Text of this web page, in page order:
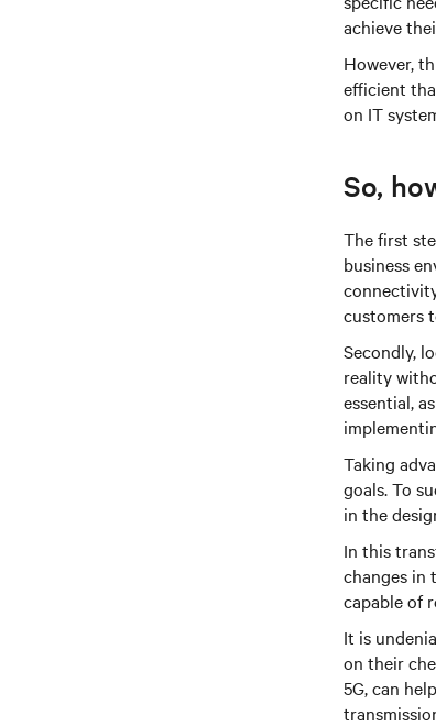
achieve
However,
efficient
on IT
So,
The first
business
customers
Secondly,
reality
essential,
Taking
goals. To
in the
In this
changes in
capable of
It is
on their
5G, can